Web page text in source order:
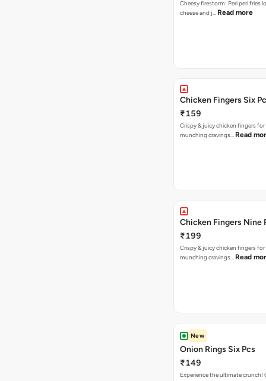
Cheesy firestorm: Peri peri fries
cheese and j… Read more
Chicken Fingers Six
₹159
Crispy & juicy chicken fingers
munching cravings… Read
Chicken Fingers Nine
₹199
Crispy & juicy chicken fingers
munching cravings… Read
New
Onion Rings Six Pcs
₹149
Experience the ultimate crunch!